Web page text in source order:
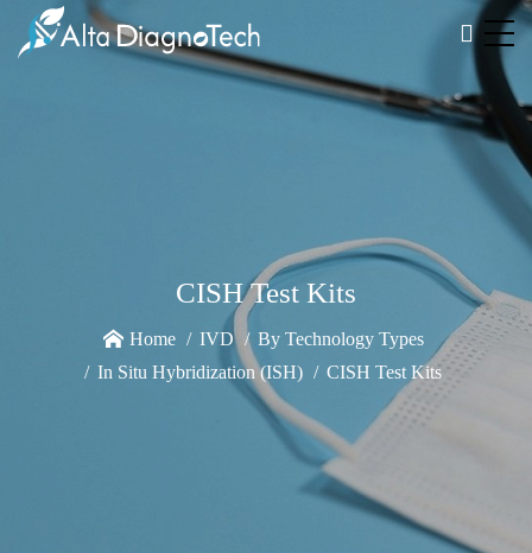
CISH Test Kits
Home IVD
By Technology Types
In Situ Hybridization (ISH)
CISH Test Kits